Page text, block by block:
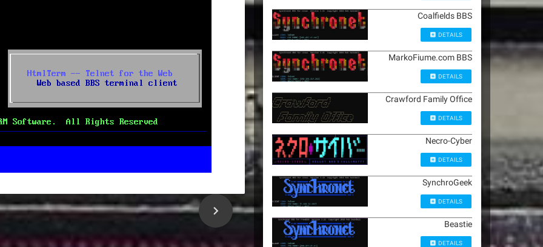
Coalfields BBS
DETAILS
MarkoFiume.com BBS
DETAILS
Crawford Family Office
DETAILS
Necro-Cyber
DETAILS
SynchroGeek
DETAILS
Beastie
DETAILS